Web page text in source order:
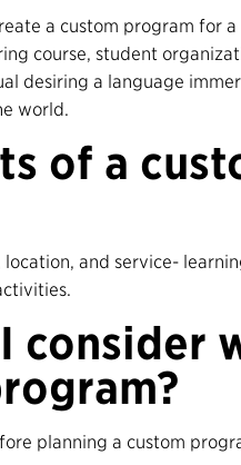
a custom program for
course, student
desiring a language
world.
of a
and service-
consider
planning a custom